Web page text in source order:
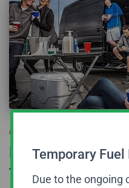
CORPORATE TRANSFER
Benefits of Hiring
Travel
Temporary Fuel
Due to the ongoing